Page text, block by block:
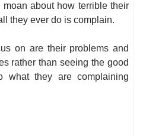
about how terrible their
they ever do is complain.
on are their problems and
rather than seeing the good
what they are complaining